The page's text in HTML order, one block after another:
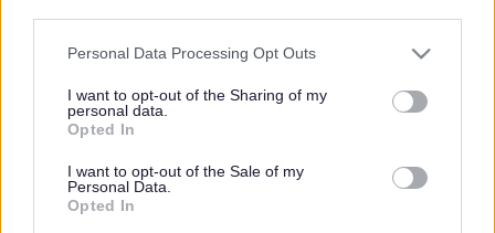
Please note that this website/app uses one or more Google
not limited to your visit or usage behaviour. You may click to
grant or deny consent to Google and its third-party tags to
use your data for below specified purposes in below Google
consent section.
Personal Data Processing Opt Outs
I want to opt-out of the Sharing of my
personal data.
Opted In
I want to opt-out of the Sale of my
Personal Data.
Opted In
Council proposes new
growth strategy for
Monmouthshire